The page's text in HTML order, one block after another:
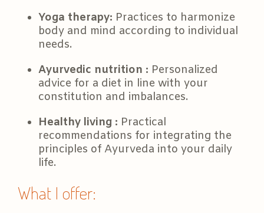
Yoga therapy: Practices to harmonize
body and mind according to individual
needs.
Ayurvedic nutrition : Personalized
advice for a diet in line with your
constitution and imbalances.
Healthy living : Practical
recommendations for integrating the
principles of Ayurveda into your daily
life.
What I offer: